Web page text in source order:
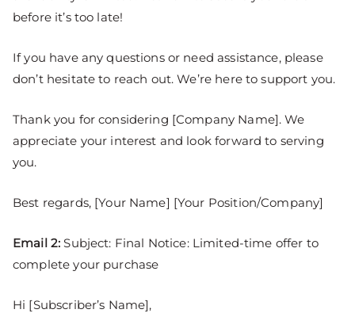
before it’s too late!
If you have any questions or need assistance, please
don’t hesitate to reach out. We’re here to support you.
Thank you for considering [Company Name]. We
appreciate your interest and look forward to serving
you.
Best regards, [Your Name] [Your Position/Company]
Email 2: Subject: Final Notice: Limited-time offer to
complete your purchase
Hi [Subscriber’s Name],